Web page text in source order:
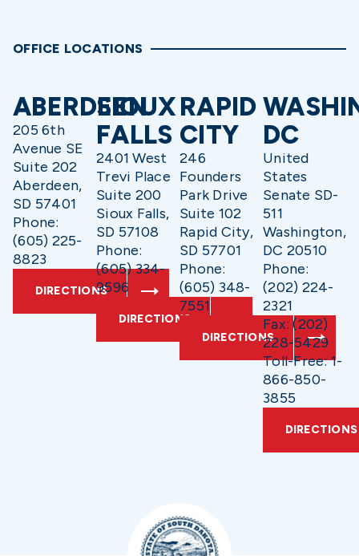
OFFICE LOCATIONS
ABERDEEN
205 6th
Avenue SE
Suite 202
Aberdeen,
SD 57401
Phone:
(605) 225-
8823
DIRECTIONS
SIOUX
FALLS
2401 West
Trevi Place
Suite 200
Sioux Falls,
SD 57108
Phone:
(605) 334-
9596
DIRECTIONS
RAPID
CITY
246
Founders
Park Drive
Suite 102
Rapid City,
SD 57701
Phone:
(605) 348-
7551
DIRECTIONS
DC
United
States
Senate SD-
511
Washington,
DC 20510
Phone:
(202) 224-
2321
Fax: (202)
228-5429
Toll-Free: 1-
866-850-
3855
DIRECTIONS